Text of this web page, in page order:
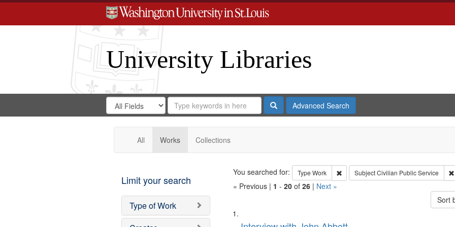
University Libraries
Search
Digital
Gateway
Search
in
for
Search
Repository
SearchAdvanced Search
All Works Collections
Limit your search
Type of Work
Search
You searched for: Type Work Remove constraint Type: Work
SubjectCivilian Public Service
« Previous | 1 - 20of 26 | Next »
Sort
Search
List